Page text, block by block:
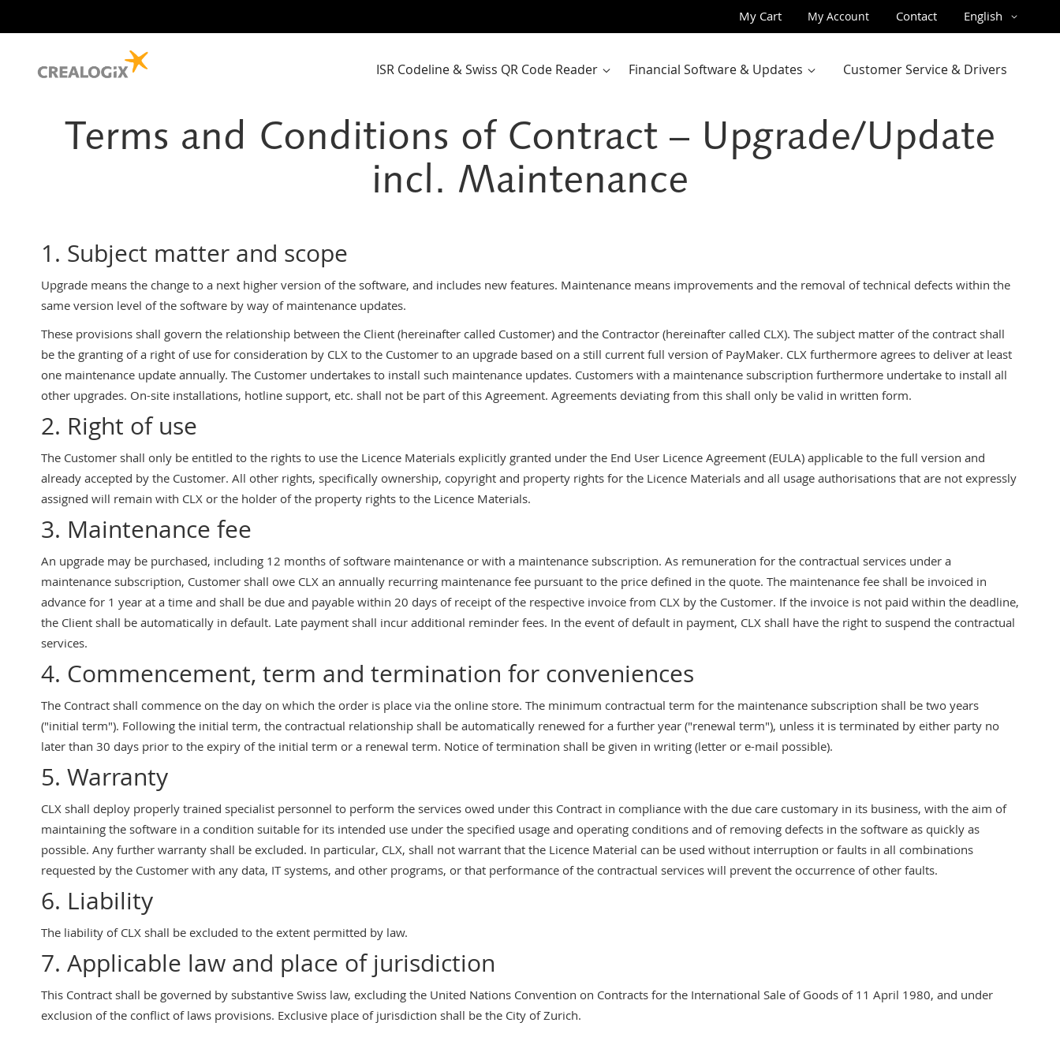
My Cart My Account Contact Language
English
ISR Codeline & Swiss QR Code Reader Financial Software & Updates Customer Service & Drivers
Terms and Conditions of Contract – Upgrade/Update
incl. Maintenance
1. Subject matter and scope
Upgrade means the change to a next higher version of the software, and includes new features. Maintenance means improvements and the removal of technical defects within the
same version level of the software by way of maintenance updates.
These provisions shall govern the relationship between the Client (hereinafter called Customer) and the Contractor (hereinafter called CLX). The subject matter of the contract shall
be the granting of a right of use for consideration by CLX to the Customer to an upgrade based on a still current full version of PayMaker. CLX furthermore agrees to deliver at least
one maintenance update annually. The Customer undertakes to install such maintenance updates. Customers with a maintenance subscription furthermore undertake to install all
other upgrades. On-site installations, hotline support, etc. shall not be part of this Agreement. Agreements deviating from this shall only be valid in written form.
2. Right of use
The Customer shall only be entitled to the rights to use the Licence Materials explicitly granted under the End User Licence Agreement (EULA) applicable to the full version and
already accepted by the Customer. All other rights, specifically ownership, copyright and property rights for the Licence Materials and all usage authorisations that are not expressly
assigned will remain with CLX or the holder of the property rights to the Licence Materials.
3. Maintenance fee
An upgrade may be purchased, including 12 months of software maintenance or with a maintenance subscription. As remuneration for the contractual services under a
maintenance subscription, Customer shall owe CLX an annually recurring maintenance fee pursuant to the price defined in the quote. The maintenance fee shall be invoiced in
advance for 1 year at a time and shall be due and payable within 20 days of receipt of the respective invoice from CLX by the Customer. If the invoice is not paid within the deadline,
the Client shall be automatically in default. Late payment shall incur additional reminder fees. In the event of default in payment, CLX shall have the right to suspend the contractual
services.
4. Commencement, term and termination for conveniences
The Contract shall commence on the day on which the order is place via the online store. The minimum contractual term for the maintenance subscription shall be two years
("initial term"). Following the initial term, the contractual relationship shall be automatically renewed for a further year ("renewal term"), unless it is terminated by either party no
later than 30 days prior to the expiry of the initial term or a renewal term. Notice of termination shall be given in writing (letter or e-mail possible).
5. Warranty
CLX shall deploy properly trained specialist personnel to perform the services owed under this Contract in compliance with the due care customary in its business, with the aim of
maintaining the software in a condition suitable for its intended use under the specified usage and operating conditions and of removing defects in the software as quickly as
possible. Any further warranty shall be excluded. In particular, CLX, shall not warrant that the Licence Material can be used without interruption or faults in all combinations
requested by the Customer with any data, IT systems, and other programs, or that performance of the contractual services will prevent the occurrence of other faults.
6. Liability
The liability of CLX shall be excluded to the extent permitted by law.
7. Applicable law and place of jurisdiction
This Contract shall be governed by substantive Swiss law, excluding the United Nations Convention on Contracts for the International Sale of Goods of 11 April 1980, and under
exclusion of the conflict of laws provisions. Exclusive place of jurisdiction shall be the City of Zurich.